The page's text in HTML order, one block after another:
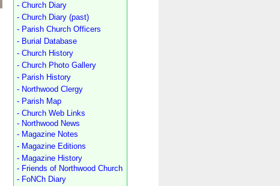
- Church Diary
- Church Diary (past)
- Parish Church Officers
- Burial Database
- Church History
- Church Photo Gallery
- Parish History
- Northwood Clergy
- Parish Map
- Church Web Links
- Northwood News
- Magazine Notes
- Magazine Editions
- Magazine History
- Friends of Northwood Church
- FoNCh Diary